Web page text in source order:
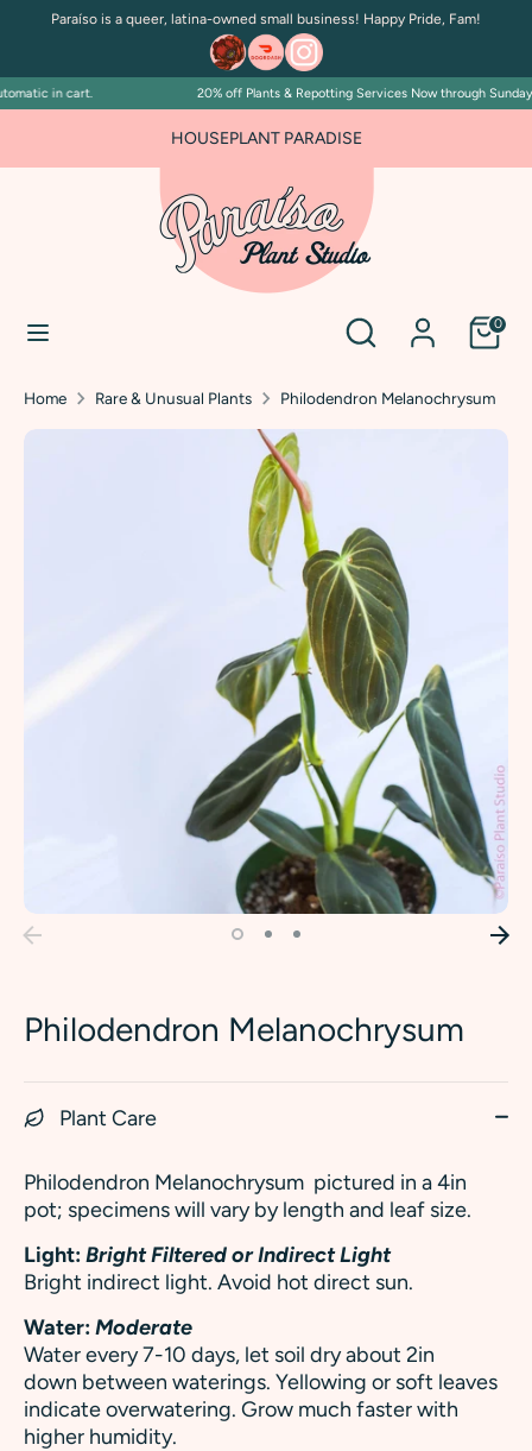
Paraíso is a queer, latina-owned small business! Happy Pride, Fam!
in cart. 20% off Plants & Repotting Services Now through
HOUSEPLANT PARADISE
FOR PLANT PEOPLE AND PLANT KILLERS ALIKE
Search 0
SearchSearch
Home Rare & Unusual Plants Philodendron Melanochrysum
Philodendron Melanochrysum
Plant Care
Philodendron Melanochrysum pictured in a 4in
pot; specimens will vary by length and leaf size.
Light:Bright Filtered or Indirect Light
Bright indirect light. Avoid hot direct sun.
Water:Moderate
Water every 7-10 days, let soil dry about 2in
down between waterings. Yellowing or soft leaves
indicate overwatering. Grow much faster with
higher humidity.